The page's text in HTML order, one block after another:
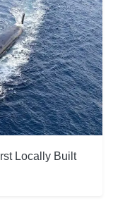
Locally Built